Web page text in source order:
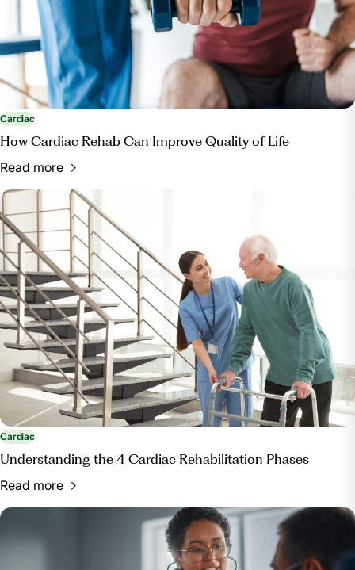
Cardiac
How Cardiac Rehab Can Improve Quality of Life
Read more
Cardiac
Understanding the 4 Cardiac Rehabilitation Phases
Read more